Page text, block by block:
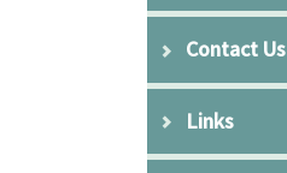
Contact Us
Links